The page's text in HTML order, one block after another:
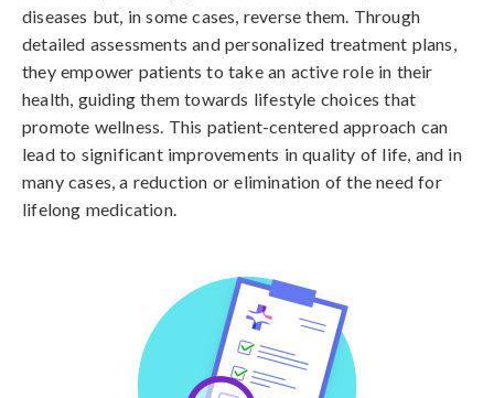
diseases but, in some cases, reverse them. Through
detailed assessments and personalized treatment plans,
they empower patients to take an active role in their
health, guiding them towards lifestyle choices that
promote wellness. This patient-centered approach can
lead to significant improvements in quality of life, and in
many cases, a reduction or elimination of the need for
lifelong medication.